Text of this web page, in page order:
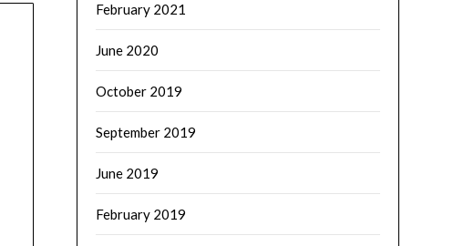
February 2021
June 2020
October 2019
September 2019
June 2019
February 2019